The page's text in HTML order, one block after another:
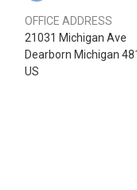
OFFICE ADDRESS
21031 Michigan Ave
Dearborn Michigan
US